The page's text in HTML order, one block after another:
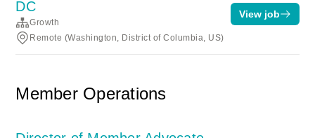
DC
Growth
Remote (Washington, District of Columbia, US)
View job
Member Operations